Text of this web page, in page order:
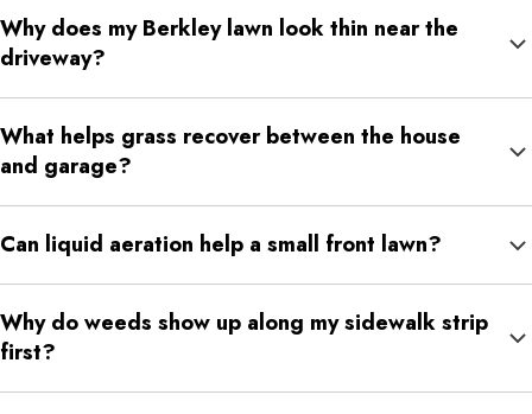
Why does my Berkley lawn look thin near the
driveway?
runoff, salt exposure, and repeated foot traffic. These conditions
can weaken turf faster than open lawn areas.
What helps grass recover between the house
and garage?
fertilization, proper watering, and weed control can help support
Can liquid aeration help a small front lawn?
sidewalks, porches, and walkways. Liquid aeration can help
loosen soil so moisture and nutrients move better.
Why do weeds show up along my sidewalk strip
first?